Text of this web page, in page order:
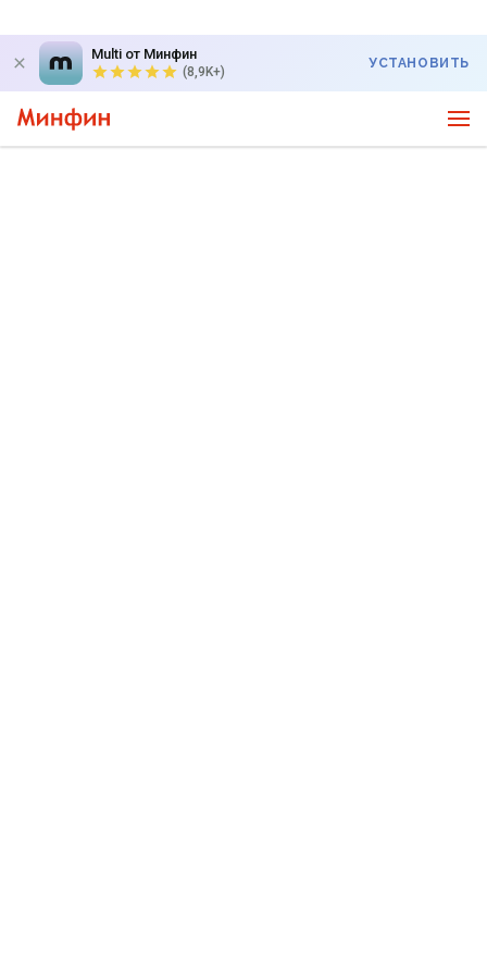
Multi от Минфин
(8,9K+)
УСТАНОВИТЬ